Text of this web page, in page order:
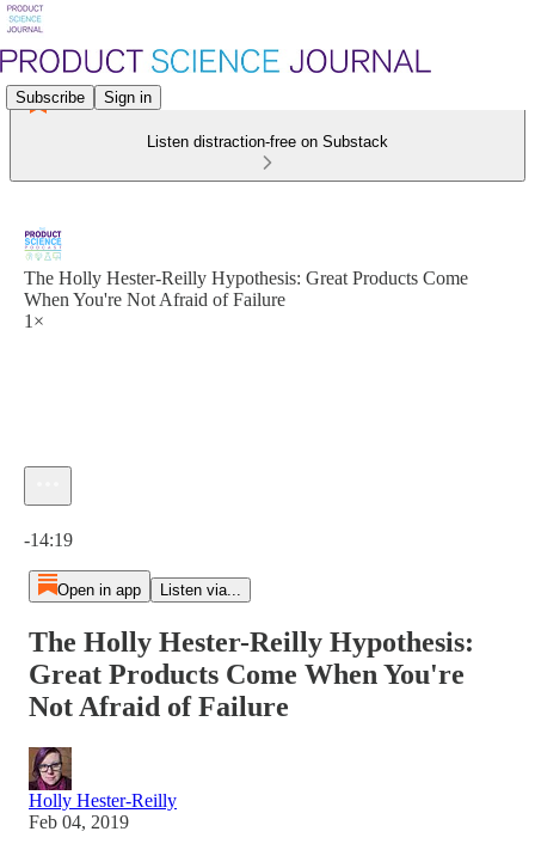
Subscribe Sign in
Listen distraction-free on Substack
The Holly Hester-Reilly Hypothesis: Great Products Come
When You're Not Afraid of Failure
1×
-14:19
Open in app Listen via...
The Holly Hester-Reilly Hypothesis:
Great Products Come When You're
Not Afraid of Failure
Holly Hester-Reilly
Feb 04, 2019